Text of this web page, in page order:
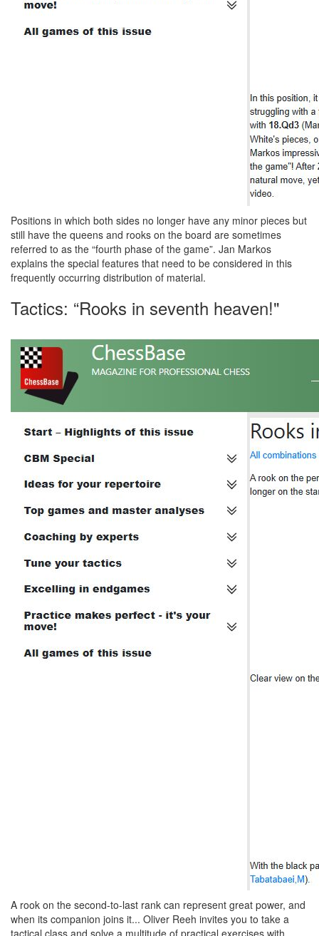
Positions in which both sides no longer have any minor pieces but
still have the queens and rooks on the board are sometimes
referred to as the “fourth phase of the game”. Jan Markos
explains the special features that need to be considered in this
frequently occurring distribution of material.
Tactics: “Rooks in seventh heaven!"
A rook on the second-to-last rank can represent great power, and
when its companion joins it... Oliver Reeh invites you to take a
tactical class and solve a multitude of practical exercises with